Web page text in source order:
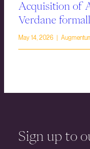
Acquisition of
Verdane
May 14, 2026 |
Sign up to